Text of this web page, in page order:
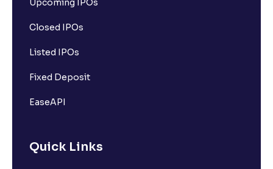
Upcoming IPOs
Closed IPOs
Listed IPOs
Fixed Deposit
EaseAPI
Quick Links